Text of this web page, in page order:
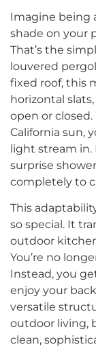
Imagine being
shade on your
That’s the
louvered
fixed roof, this
horizontal
open or
California sun,
light stream in.
surprise
completely to
This
so special. It
outdoor
You’re no
Instead, you
enjoy your
versatile
outdoor living,
clean,